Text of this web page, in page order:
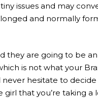
issues and may
and normally
they are going to be
is not what your
hesitate to decide
that you’re taking a